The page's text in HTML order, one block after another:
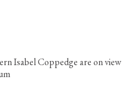
Isabel Coppedge are on view